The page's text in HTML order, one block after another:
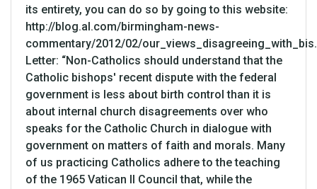
its entirety, you can do so by going to this website:
http://blog.al.com/birmingham-news-
commentary/2012/02/
Letter: “Non-Catholics should understand that the
Catholic bishops' recent dispute with the federal
government is less about birth control than it is
about internal church disagreements over who
speaks for the Catholic Church in dialogue with
government on matters of faith and morals. Many
of us practicing Catholics adhere to the teaching
of the 1965 Vatican II Council that, while the